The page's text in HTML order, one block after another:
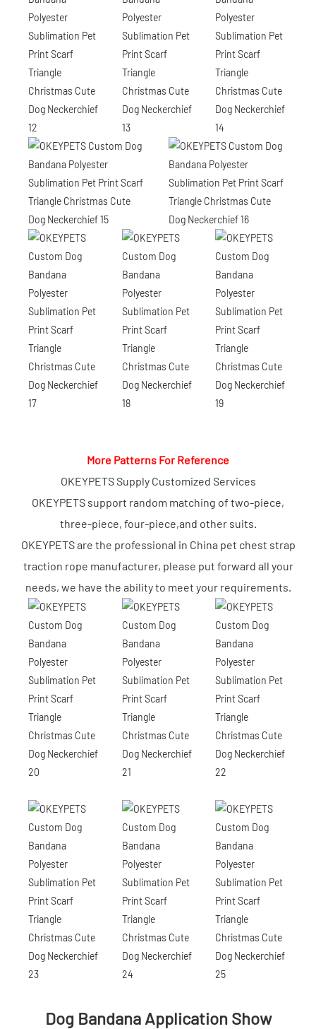
More Patterns For Reference
OKEYPETS Supply Customized Services
OKEYPETS support random matching of two-piece,
three-piece, four-piece,and other suits.
OKEYPETS are the professional in China pet chest strap
traction rope manufacturer, please put forward all your
needs, we have the ability to meet your requirements.
Dog Bandana Application Show